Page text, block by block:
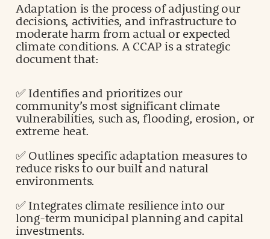
Adaptation is the process of adjusting our
decisions, activities, and infrastructure to
moderate harm from actual or expected
climate conditions. A CCAP is a strategic
document that:
✅ Identifies and prioritizes our
community’s most significant climate
vulnerabilities, such as, flooding, erosion, or
extreme heat.
✅ Outlines specific adaptation measures to
reduce risks to our built and natural
environments.
✅ Integrates climate resilience into our
long-term municipal planning and capital
investments.